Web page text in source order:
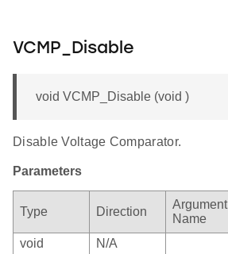
VCMP_Disable
void VCMP_Disable (void )
Disable Voltage Comparator.
Parameters
Type Direction
Argument
Name
void
N/A